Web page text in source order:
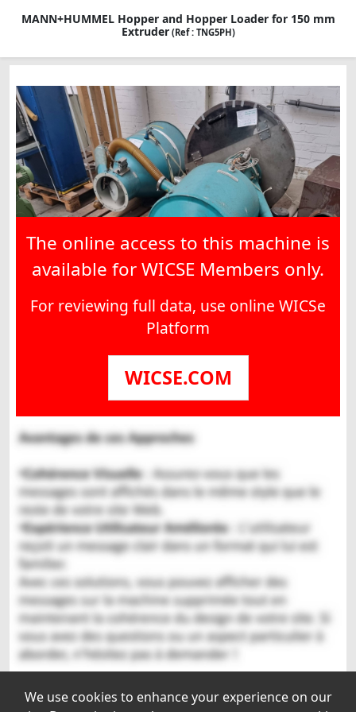
MANN+HUMMEL Hopper and Hopper Loader for 150 mm
Extruder(Ref : TNG5PH)
The online access to this machine is
available for WICSE Members only.
For reviewing full data, use online WICSe
Platform
WICSE.COM
We use cookies to enhance your experience on our